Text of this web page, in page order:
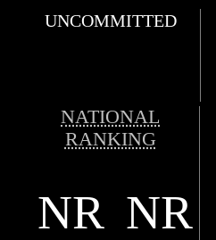
UNCOMMITTED
NATIONAL
RANKING
NR NR